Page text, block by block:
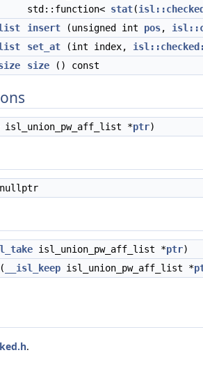
std::function< stat(
insert (unsigned int pos,
set_at (int index,
size () const
isl_union_pw_aff_list *ptr)
isl_union_pw_aff_list *ptr)
( __isl_keep isl_union_pw_aff_list *
.